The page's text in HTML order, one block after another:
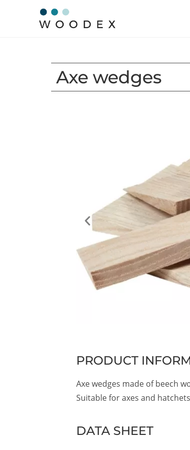
Axe wedges
PRODUCT
Axe wedges made of beech
Suitable for axes and
DATA SHEET